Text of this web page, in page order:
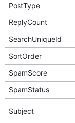
PostType
ReplyCount
SearchUniqueId
SortOrder
SpamScore
SpamStatus
Subject